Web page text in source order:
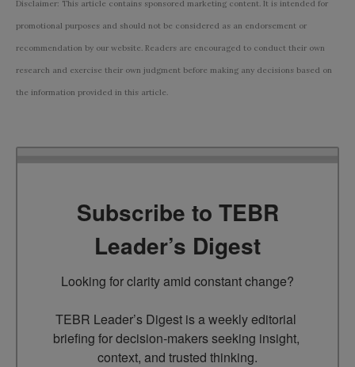
Disclaimer: This article contains sponsored marketing content. It is intended for
promotional purposes and should not be considered as an endorsement or
recommendation by our website. Readers are encouraged to conduct their own
research and exercise their own judgment before making any decisions based on
the information provided in this article.
Subscribe to TEBR
Leader’s Digest
Looking for clarity amid constant change?
TEBR Leader’s Digest is a weekly editorial
briefing for decision-makers seeking insight,
context, and trusted thinking.